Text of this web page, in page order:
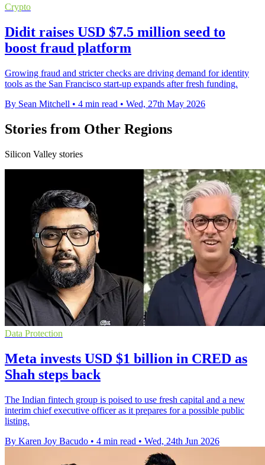
Crypto
Didit raises USD $7.5 million seed to
boost fraud platform
Growing fraud and stricter checks are driving demand for identity
tools as the San Francisco start-up expands after fresh funding.
By Sean Mitchell • 4 min read • Wed, 27th May 2026
Stories from Other Regions
Silicon Valley stories
Data Protection
Meta invests USD $1 billion in CRED as
Shah steps back
The Indian fintech group is poised to use fresh capital and a new
interim chief executive officer as it prepares for a possible public
listing.
By Karen Joy Bacudo • 4 min read • Wed, 24th Jun 2026